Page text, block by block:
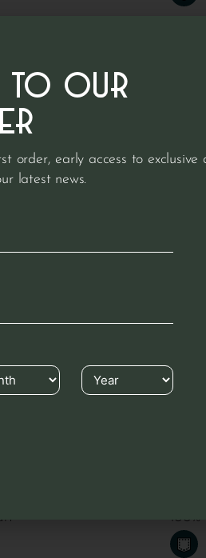
100%
TO OUR
order, early access to exclusive
latest news.